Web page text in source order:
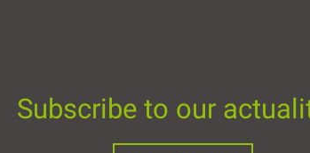
Subscribe to our